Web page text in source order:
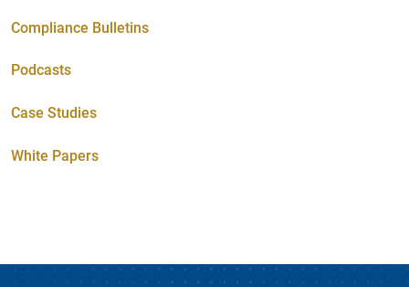
Compliance Bulletins
Podcasts
Case Studies
White Papers